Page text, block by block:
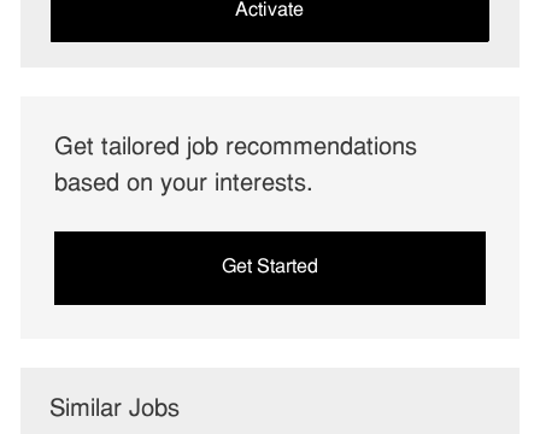
Activate
Get tailored job recommendations
based on your interests.
Get Started
Similar Jobs